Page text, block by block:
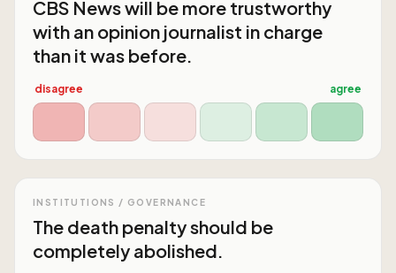
CBS News will be more trustworthy
with an opinion journalist in charge
than it was before.
disagree agree
INSTITUTIONS / GOVERNANCE
The death penalty should be
completely abolished.